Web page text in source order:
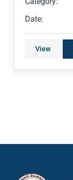
Date:
View